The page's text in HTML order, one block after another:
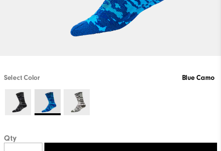
Select Color Blue Camo
Qty